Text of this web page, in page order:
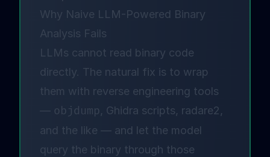
Why Naive LLM-Powered Binary
Analysis Fails
LLMs cannot read binary code
directly. The natural fix is to wrap
them with reverse engineering tools
— objdump, Ghidra scripts, radare2,
and the like — and let the model
query the binary through those